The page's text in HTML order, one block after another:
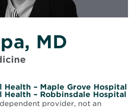
MD
Health – Maple Grove Hospital
Health – Robbinsdale Hospital
provider, not an